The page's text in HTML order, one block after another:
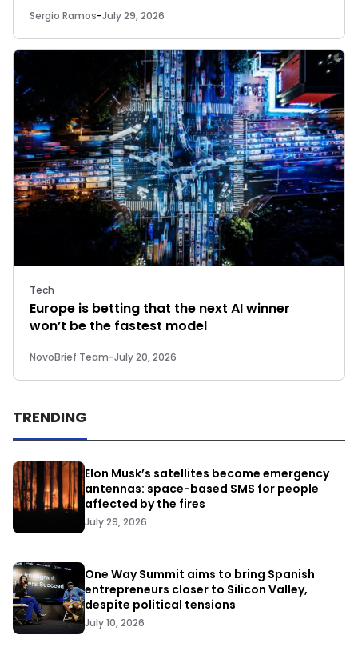
Sergio Ramos-July 29, 2026
Tech
Europe is betting that the next AI winner
won’t be the fastest model
NovoBrief Team-July 20, 2026
TRENDING
Elon Musk’s satellites become emergency
antennas: space-based SMS for people
affected by the fires
July 29, 2026
One Way Summit aims to bring Spanish
entrepreneurs closer to Silicon Valley,
despite political tensions
July 10, 2026